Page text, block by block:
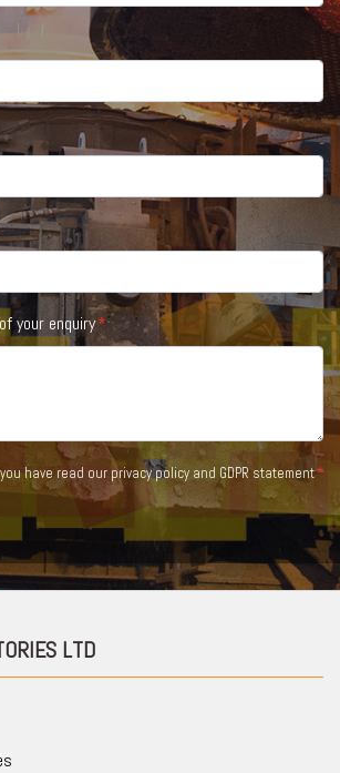
your enquiry
have read ourprivacy policy and GDPR statement
LTD